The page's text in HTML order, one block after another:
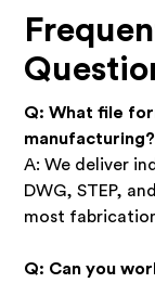
Q: What file
manufacturing?
A: We deliver
DWG, STEP,
most
Q: Can you